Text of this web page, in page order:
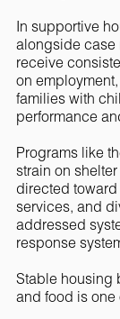
In supportive
alongside case
receive
on
families with
performance
Programs like
strain on
directed
services, and
addressed
response
Stable housing
and food is one